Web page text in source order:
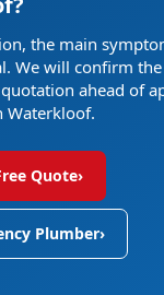
the main
We will confirm
ahead of
Waterkloof.
Quote›
Plumber›